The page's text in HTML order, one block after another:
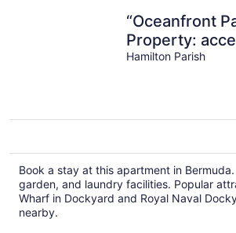
“Oceanfront
Property:
ocean and
Hamilton Parish
Book a stay at this apartment in Bermuda.
garden, and laundry facilities. Popular
Wharf in Dockyard and Royal Naval
nearby.